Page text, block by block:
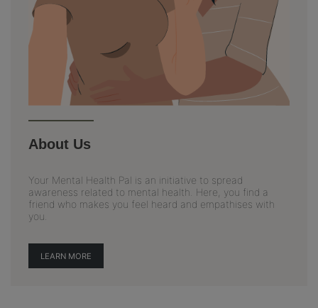
About Us
Your Mental Health Pal is an initiative to spread
awareness related to mental health. Here, you find a
friend who makes you feel heard and empathises with
you.
LEARN MORE